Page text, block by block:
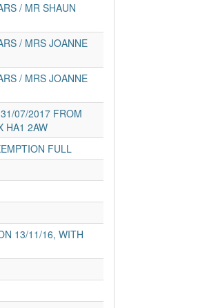
/ MR SHAUN
/ MRS JOANNE
/ MRS JOANNE
07/2017 FROM
HA1 2AW
FULL
13/11/16, WITH